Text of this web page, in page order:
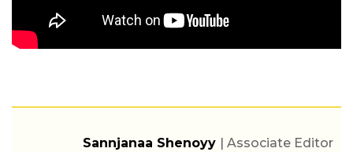
Sannjanaa Shenoyy | Associate Editor